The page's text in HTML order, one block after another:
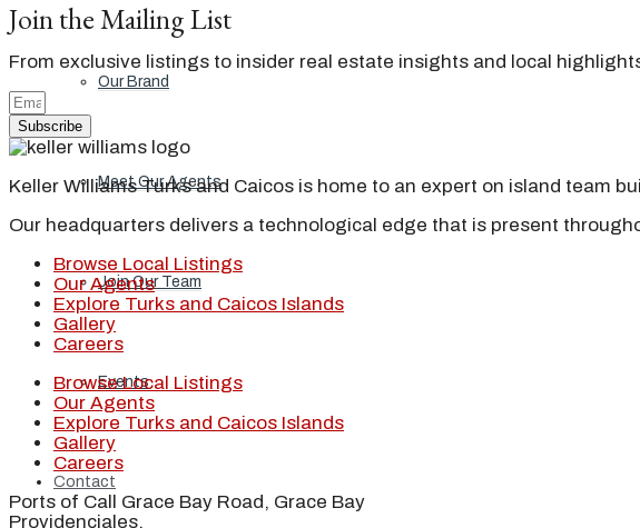
Our Brand
Meet Our Agents
Join Our Team
Events
Contact
Join the Mailing List
From exclusive listings to insider real estate insights and local
Subscribe
Keller Williams Turks and Caicos is home to an expert on island team
Our headquarters delivers a technological edge that is present
Browse Local Listings
Our Agents
Explore Turks and Caicos Islands
Gallery
Careers
Browse Local Listings
Our Agents
Explore Turks and Caicos Islands
Gallery
Careers
Ports of Call Grace Bay Road, Grace Bay
Providenciales,